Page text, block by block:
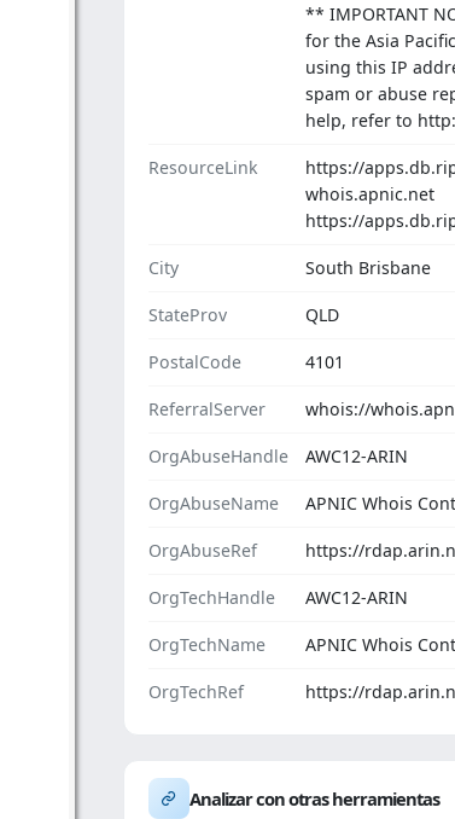
** IMPORTANT
for the Asia
using this IP
spam or abuse
help, refer to
ResourceLink
https://
whois.apnic.net
https://
City South Brisbane
StateProv QLD
PostalCode 4101
ReferralServer whois://
OrgAbuseHandle AWC12-ARIN
OrgAbuseName APNIC Whois
OrgAbuseRef https://
OrgTechHandle AWC12-ARIN
OrgTechName APNIC Whois
OrgTechRef https://
Analizar con otras herramientas